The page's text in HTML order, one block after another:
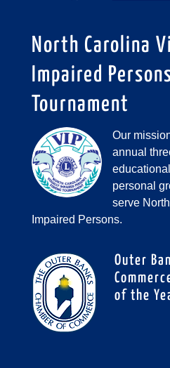
North Carolina
Impaired
Tournament
Our
annual
personal
serve
Impaired Persons.
Outer
of the